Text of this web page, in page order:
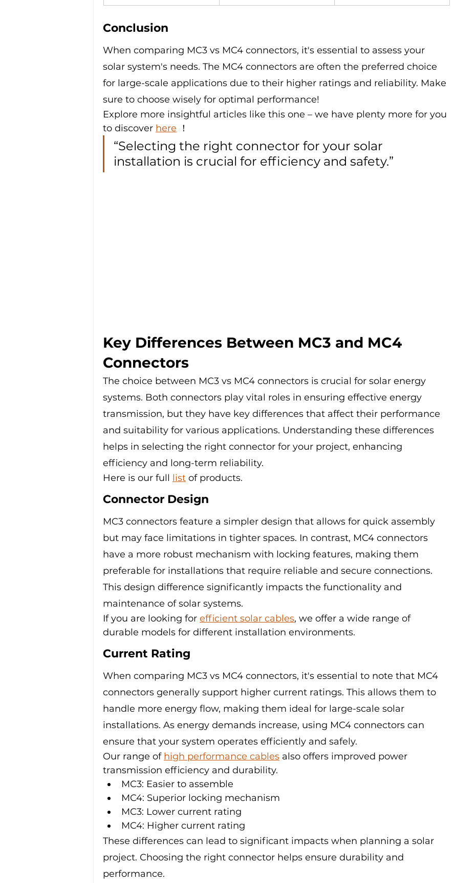
Conclusion
When comparing MC3 vs MC4 connectors, it's essential to assess your
solar system's needs. The MC4 connectors are often the preferred choice
for large-scale applications due to their higher ratings and reliability. Make
sure to choose wisely for optimal performance!
Explore more insightful articles like this one – we have plenty more for you
to discover here ！
“Selecting the right connector for your solar
installation is crucial for efficiency and safety.”
Key Differences Between MC3 and MC4
Connectors
The choice between MC3 vs MC4 connectors is crucial for solar energy
systems. Both connectors play vital roles in ensuring effective energy
transmission, but they have key differences that affect their performance
and suitability for various applications. Understanding these differences
helps in selecting the right connector for your project, enhancing
efficiency and long-term reliability.
Here is our full list of products.
Connector Design
MC3 connectors feature a simpler design that allows for quick assembly
but may face limitations in tighter spaces. In contrast, MC4 connectors
have a more robust mechanism with locking features, making them
preferable for installations that require reliable and secure connections.
This design difference significantly impacts the functionality and
maintenance of solar systems.
If you are looking for efficient solar cables, we offer a wide range of
durable models for different installation environments.
Current Rating
When comparing MC3 vs MC4 connectors, it's essential to note that MC4
connectors generally support higher current ratings. This allows them to
handle more energy flow, making them ideal for large-scale solar
installations. As energy demands increase, using MC4 connectors can
ensure that your system operates efficiently and safely.
Our range of high performance cables also offers improved power
transmission efficiency and durability.
MC3: Easier to assemble
MC4: Superior locking mechanism
MC3: Lower current rating
MC4: Higher current rating
These differences can lead to significant impacts when planning a solar
project. Choosing the right connector helps ensure durability and
performance.